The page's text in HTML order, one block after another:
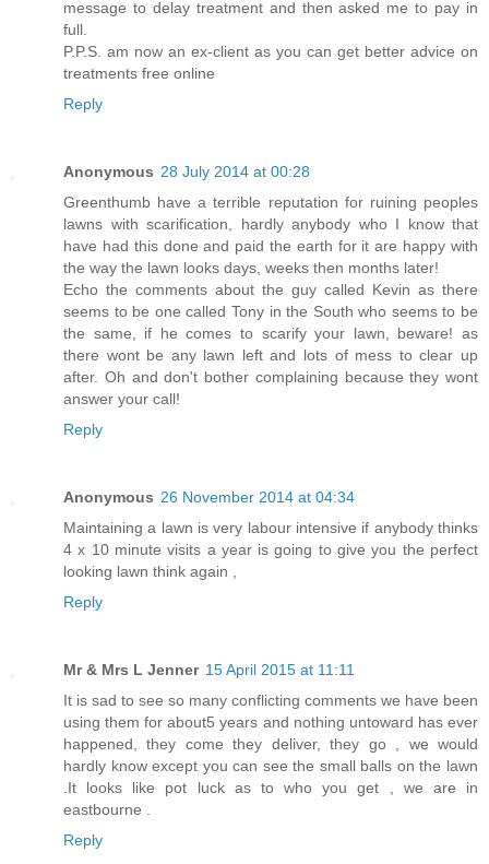
message to delay treatment and then asked me to pay in
full.
P.P.S. am now an ex-client as you can get better advice on
treatments free online
Reply
Anonymous 28 July 2014 at 00:28
Greenthumb have a terrible reputation for ruining peoples
lawns with scarification, hardly anybody who I know that
have had this done and paid the earth for it are happy with
the way the lawn looks days, weeks then months later!
Echo the comments about the guy called Kevin as there
seems to be one called Tony in the South who seems to be
the same, if he comes to scarify your lawn, beware! as
there wont be any lawn left and lots of mess to clear up
after. Oh and don't bother complaining because they wont
answer your call!
Reply
Anonymous 26 November 2014 at 04:34
Maintaining a lawn is very labour intensive if anybody thinks
4 x 10 minute visits a year is going to give you the perfect
looking lawn think again ,
Reply
Mr & Mrs L Jenner 15 April 2015 at 11:11
It is sad to see so many conflicting comments we have been
using them for about5 years and nothing untoward has ever
happened, they come they deliver, they go , we would
hardly know except you can see the small balls on the lawn
.It looks like pot luck as to who you get , we are in
eastbourne .
Reply